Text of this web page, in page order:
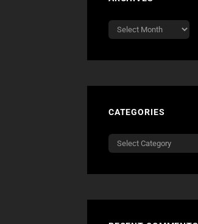
Archives
CATEGORIES
Categories